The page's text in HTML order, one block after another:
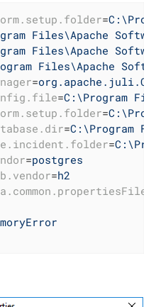
=
Files\Apache
Files\Apache
Files\Apache
=
=C:\Program
=
=C:\Program
=
=postgres
=h2